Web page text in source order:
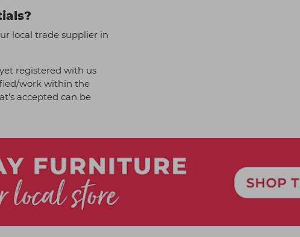
local trade supplier in
registered with us
work within the
accepted can be